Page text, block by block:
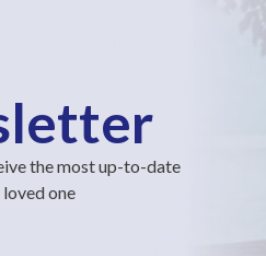
the most up-to-date
one